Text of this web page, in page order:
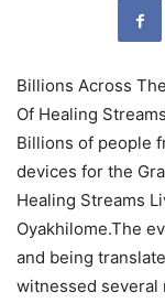
Billions Across
Of Healing
Billions of people
devices for the
Healing Streams
Oyakhilome.The
and being
witnessed several